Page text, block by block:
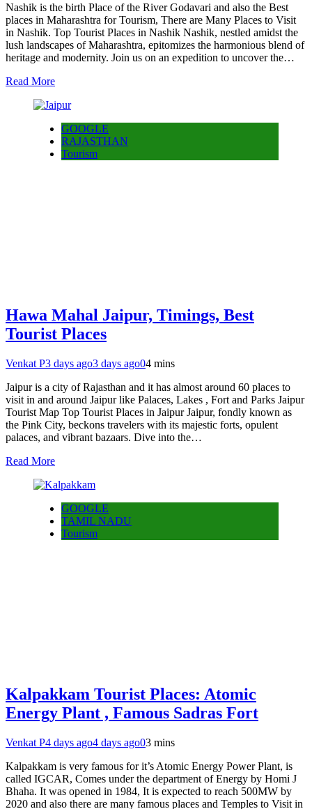
Nashik is the birth Place of the River Godavari and also the Best
places in Maharashtra for Tourism, There are Many Places to Visit
in Nashik. Top Tourist Places in Nashik Nashik, nestled amidst the
lush landscapes of Maharashtra, epitomizes the harmonious blend of
heritage and modernity. Join us on an expedition to uncover the…
Read More
GOOGLE
RAJASTHAN
Tourism
Hawa Mahal Jaipur, Timings, Best
Tourist Places
Venkat P3 days ago3 days ago04 mins
Jaipur is a city of Rajasthan and it has almost around 60 places to
visit in and around Jaipur like Palaces, Lakes , Fort and Parks Jaipur
Tourist Map Top Tourist Places in Jaipur Jaipur, fondly known as
the Pink City, beckons travelers with its majestic forts, opulent
palaces, and vibrant bazaars. Dive into the…
Read More
GOOGLE
TAMIL NADU
Tourism
Kalpakkam Tourist Places: Atomic
Energy Plant , Famous Sadras Fort
Venkat P4 days ago4 days ago03 mins
Kalpakkam is very famous for it’s Atomic Energy Power Plant, is
called IGCAR, Comes under the department of Energy by Homi J
Bhaha. It was opened in 1984, It is expected to reach 500MW by
2020 and also there are many famous places and Temples to Visit in